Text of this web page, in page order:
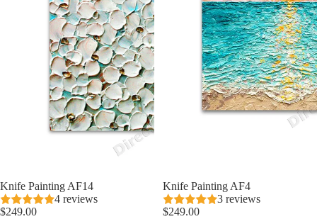
Knife Painting AF14
4 reviews
$249.00
Knife Painting AF4
3 reviews
$249.00